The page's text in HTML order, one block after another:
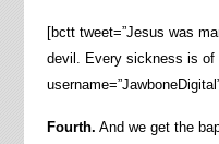
[bctt tweet=”Jesus was
devil. Every sickness is
Fourth. And we get the